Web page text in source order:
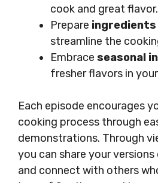
cook and great flavor.
Prepare
streamline the
Embrace seasonal
fresher flavors in
Each episode encourages
cooking process through
demonstrations. Through
you can share your versions
and connect with others